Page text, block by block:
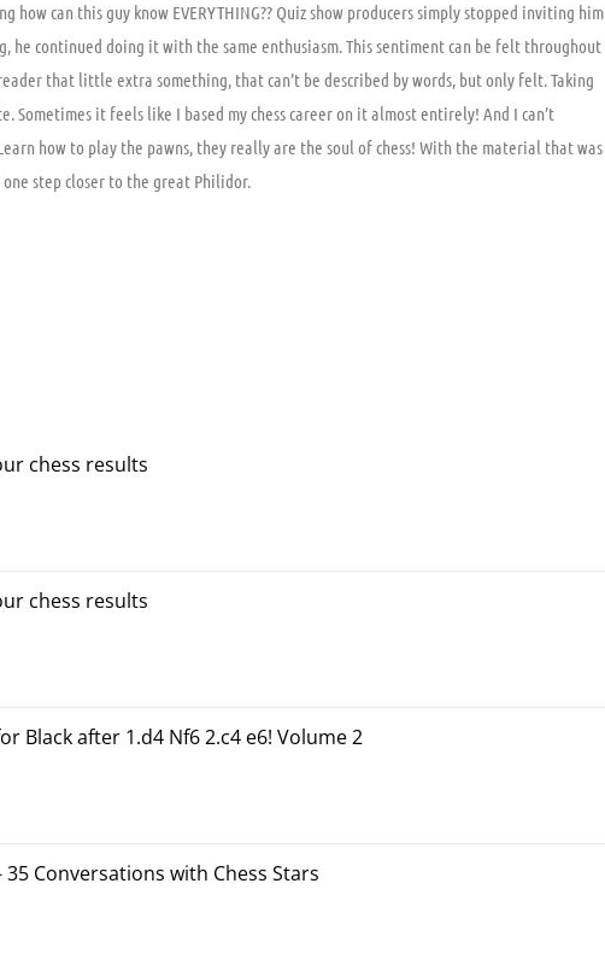
can this guy know EVERYTHING?? Quiz show producers simply stopped inviting him
he continued doing it with the same enthusiasm. This sentiment can be felt throughout
that little extra something, that can’t be described by words, but only felt. Taking
Sometimes it feels like I based my chess career on it almost entirely! And I can’t
how to play the pawns, they really are the soul of chess! With the material that was
step closer to the great Philidor.
chess results
chess results
Black after 1.d4 Nf6 2.c4 e6! Volume 2
Conversations with Chess Stars